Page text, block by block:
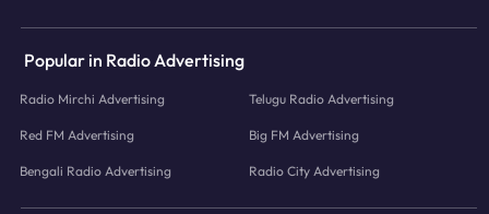
Popular in Radio Advertising
Radio Mirchi Advertising Telugu Radio Advertising
Red FM Advertising Big FM Advertising
Bengali Radio Advertising Radio City Advertising